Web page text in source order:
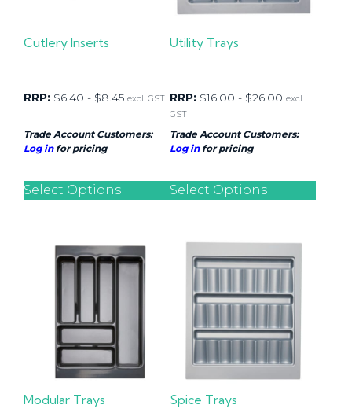
Cutlery Inserts
RRP: $6.40 - $8.45 excl. GST
Trade Account Customers:
Log infor pricing
Select Options
Utility Trays
RRP: $16.00 - $26.00 excl.
GST
Trade Account Customers:
Log infor pricing
Select Options
Modular Trays Spice Trays